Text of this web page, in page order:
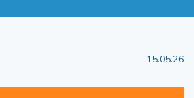
15.05.26